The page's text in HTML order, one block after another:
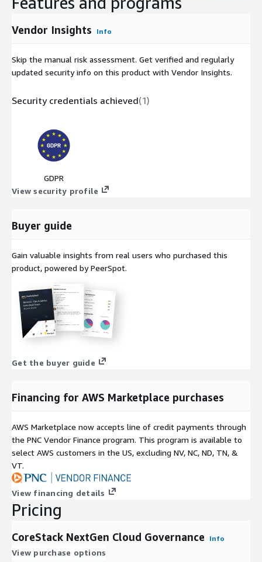
Vendor Insights Info
Skip the manual risk assessment. Get verified and regularly
updated security info on this product with Vendor Insights.
Security credentials achieved(1)
GDPR
View security profile
Buyer guide
Gain valuable insights from real users who purchased this
product, powered by PeerSpot.
Get the buyer guide
Financing for AWS Marketplace purchases
AWS Marketplace now accepts line of credit payments through
the PNC Vendor Finance program. This program is available to
select AWS customers in the US, excluding NV, NC, ND, TN, &
VT.
View financing details
Pricing
CoreStack NextGen Cloud Governance Info
View purchase options